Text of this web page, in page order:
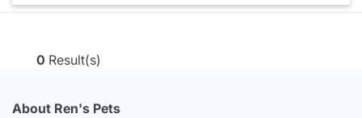
0 Result(s)
About Ren's Pets